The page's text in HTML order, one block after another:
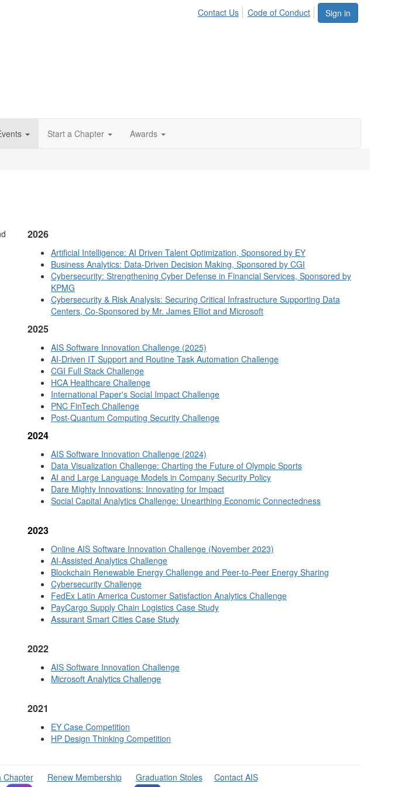
Sign in
Contact Us Code of Conduct
Start a Chapter Awards
2026
Artificial Intelligence: AI Driven Talent Optimization, Sponsored by EY
Business Analytics: Data-Driven Decision Making, Sponsored by CGI
Cybersecurity: Strengthening Cyber Defense in Financial Services, Sponsored by
KPMG
Cybersecurity & Risk Analysis: Securing Critical Infrastructure Supporting Data
Centers, Co-Sponsored by Mr. James Elliot and Microsoft
2025
AIS Software Innovation Challenge (2025)
AI-Driven IT Support and Routine Task Automation Challenge
CGI Full Stack Challenge
HCA Healthcare Challenge
International Paper's Social Impact Challenge
PNC FinTech Challenge
Post-Quantum Computing Security Challenge
2024
AIS Software Innovation Challenge (2024)
Data Visualization Challenge: Charting the Future of Olympic Sports
AI and Large Language Models in Company Security Policy
Dare Mighty Innovations: Innovating for Impact
Social Capital Analytics Challenge: Unearthing Economic Connectedness
2023
Online AIS Software Innovation Challenge (November 2023)
AI-Assisted Analytics Challenge
Blockchain Renewable Energy Challenge and Peer-to-Peer Energy Sharing
Cybersecurity Challenge
FedEx Latin America Customer Satisfaction Analytics Challenge
PayCargo Supply Chain Logistics Case Study
Assurant Smart Cities Case Study
2022
AIS Software Innovation Challenge
Microsoft Analytics Challenge
2021
EY Case Competition
HP Design Thinking Competition
Chapter Renew Membership Graduation Stoles Contact AIS